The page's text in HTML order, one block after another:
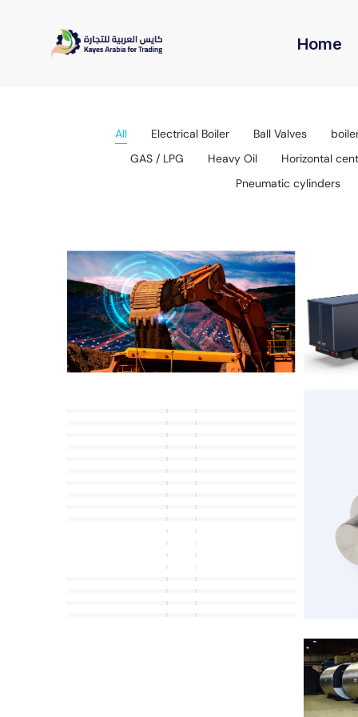
Home
All Electrical Boiler Ball Valves
GAS / LPG
Heavy Oil Horizontal
Pneumatic cylinders